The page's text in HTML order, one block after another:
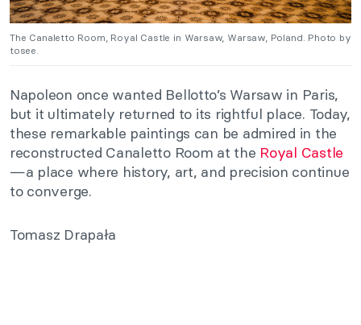
The Canaletto Room, Royal Castle in Warsaw, Warsaw, Poland. Photo by
tosee.
Napoleon once wanted Bellotto’s Warsaw in Paris,
but it ultimately returned to its rightful place. Today,
these remarkable paintings can be admired in the
reconstructed Canaletto Room at the Royal Castle
—a place where history, art, and precision continue
to converge.
Tomasz Drapała